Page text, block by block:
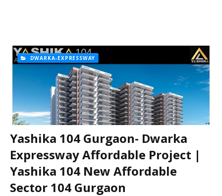
DWARKA-EXPRESSWAY
Yashika 104 Gurgaon- Dwarka
Expressway Affordable Project |
Yashika 104 New Affordable
Sector 104 Gurgaon